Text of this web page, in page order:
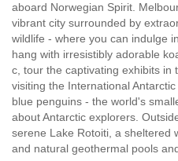
aboard Norwegian Spirit.
vibrant city surrounded by
wildlife - where you can indulge
hang with irresistibly adorable
c, tour the captivating exhibits in
visiting the International
blue penguins - the world's
about Antarctic explorers.
serene Lake Rotoiti, a sheltered
and natural geothermal pools